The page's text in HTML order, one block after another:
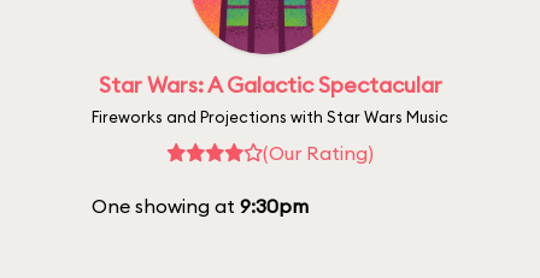
Star Wars: A Galactic Spectacular
Fireworks and Projections with Star Wars Music
(Our Rating)
One showing at 9:30pm